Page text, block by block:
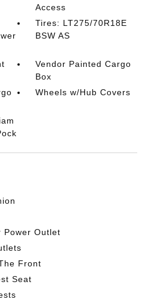
Access
Tires: LT275/70R18E
BSW AS
Vendor Painted Cargo
Box
Wheels w/Hub Covers
Power Outlet
Front
Seat